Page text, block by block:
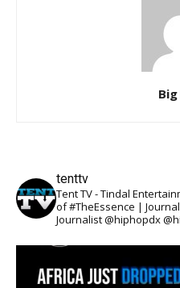
tenttv
Tent TV - Tindal
of #TheEssence |
Journalist @hiphopdx